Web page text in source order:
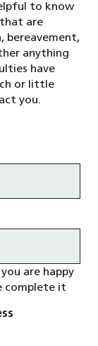
to know
are
bereavement,
anything
have
or little
you.
are happy
complete it